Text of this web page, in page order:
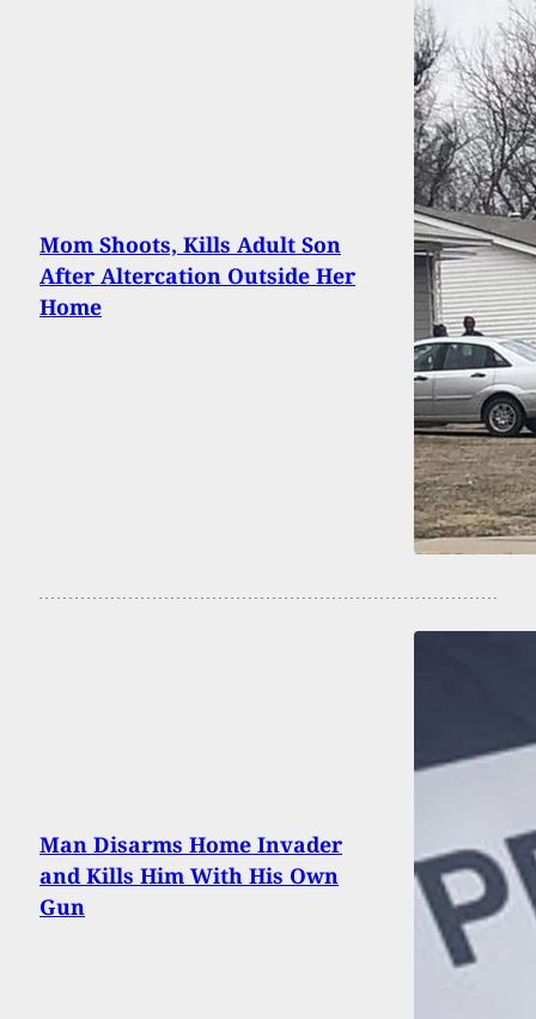
Mom Shoots, Kills Adult Son
After Altercation Outside Her
Home
Man Disarms Home Invader
and Kills Him With His Own
Gun